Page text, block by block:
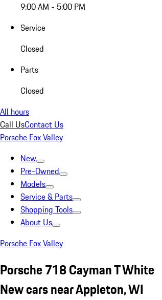
9:00 AM - 5:00 PM
Service
Closed
Parts
Closed
All hours
Call UsContact Us
Porsche Fox Valley
New
Pre-Owned
Models
Service & Parts
Shopping Tools
About Us
Porsche Fox Valley
Porsche 718 Cayman T White
New cars near Appleton, WI